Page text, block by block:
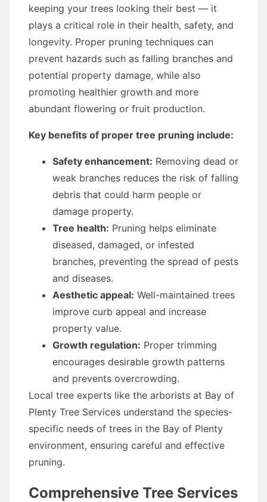
keeping your trees looking their best — it
plays a critical role in their health, safety, and
longevity. Proper pruning techniques can
prevent hazards such as falling branches and
potential property damage, while also
promoting healthier growth and more
abundant flowering or fruit production.
Key benefits of proper tree pruning include:
Safety enhancement: Removing dead or
weak branches reduces the risk of falling
debris that could harm people or
damage property.
Tree health: Pruning helps eliminate
diseased, damaged, or infested
branches, preventing the spread of pests
and diseases.
Aesthetic appeal: Well-maintained trees
improve curb appeal and increase
property value.
Growth regulation: Proper trimming
encourages desirable growth patterns
and prevents overcrowding.
Local tree experts like the arborists at Bay of
Plenty Tree Services understand the species-
specific needs of trees in the Bay of Plenty
environment, ensuring careful and effective
pruning.
Comprehensive Tree Services